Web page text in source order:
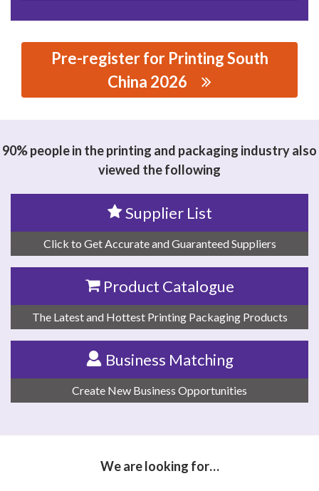
Pre-register for Printing South
China 2026
90% people in the printing and packaging industry also
viewed the following
Supplier List
Click to Get Accurate and Guaranteed Suppliers
Product Catalogue
The Latest and Hottest Printing Packaging Products
Business Matching
Create New Business Opportunities
We are looking for…